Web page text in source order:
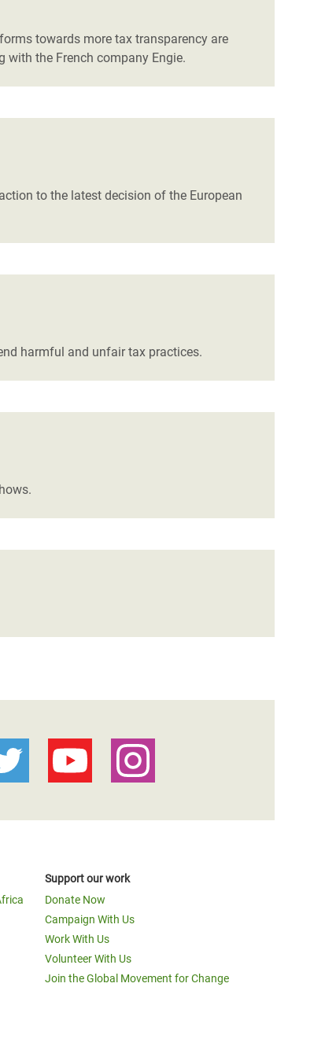
towards more tax transparency are
with the French company Engie.
to the latest decision of the European
harmful and unfair tax practices.
Support our work
Donate Now
Campaign With Us
Work With Us
Volunteer With Us
Join the Global Movement for Change